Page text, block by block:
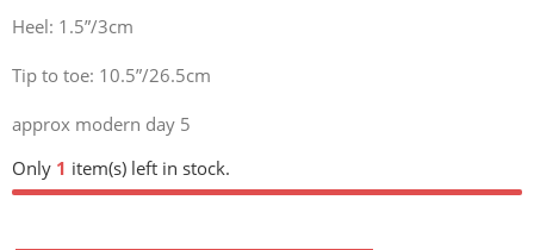
Heel: 1.5”/3cm
Tip to toe: 10.5”/26.5cm
approx modern day 5
Only 1 item(s) left in stock.